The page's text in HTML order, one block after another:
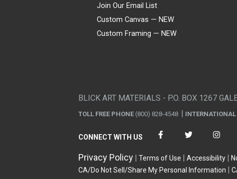
Join Our Email List
Custom Canvas — NEW
Custom Framing — NEW
BLICK ART MATERIALS - P.O. BOX 1267
TOLL FREE PHONE (800) 828-4548
CONNECT WITH US
Privacy Policy Terms of Use Accessibility
CA/Do Not Sell/Share My Personal Information